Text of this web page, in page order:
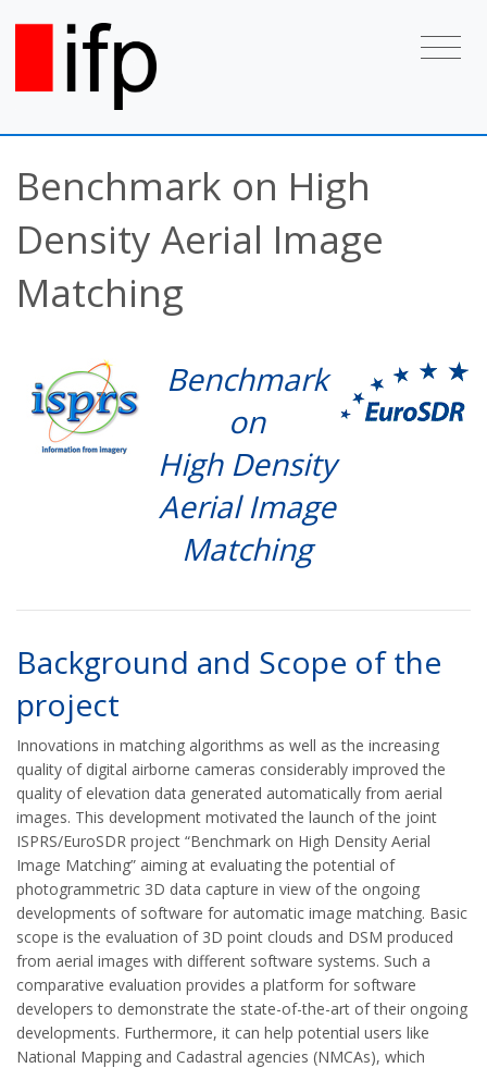
Benchmark on High
Density Aerial Image
Matching
Benchmark
on
High Density
Aerial Image
Matching
Background and Scope of the
project
Innovations in matching algorithms as well as the increasing
quality of digital airborne cameras considerably improved the
quality of elevation data generated automatically from aerial
images. This development motivated the launch of the joint
ISPRS/EuroSDR project “Benchmark on High Density Aerial
Image Matching” aiming at evaluating the potential of
photogrammetric 3D data capture in view of the ongoing
developments of software for automatic image matching. Basic
scope is the evaluation of 3D point clouds and DSM produced
from aerial images with different software systems. Such a
comparative evaluation provides a platform for software
developers to demonstrate the state-of-the-art of their ongoing
developments. Furthermore, it can help potential users like
National Mapping and Cadastral agencies (NMCAs), which